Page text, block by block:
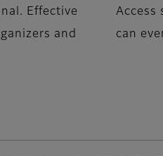
Effective
and
Access
can